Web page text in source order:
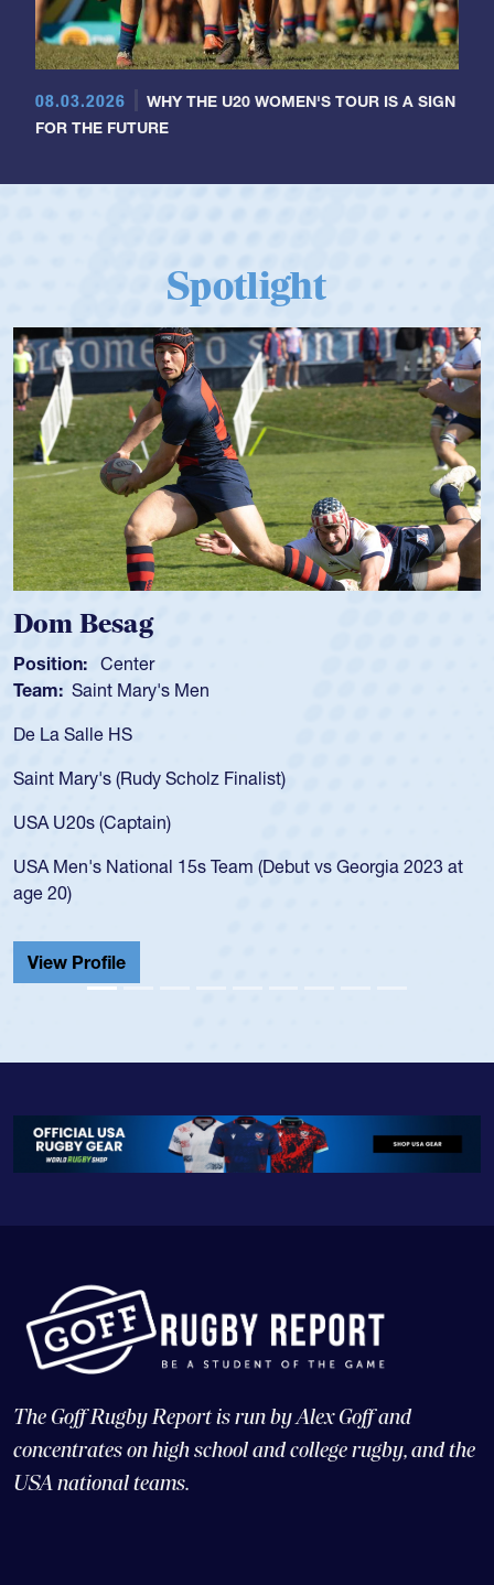
08.03.2026
WHY THE U20 WOMEN'S TOUR IS A SIGN
FOR THE FUTURE
Spotlight
Spencer Huntley
Position:
Scrum Half
Team:
Cathedral Catholic Boys
As a 17-year-old Spencer Huntley required a waiver to play
USA age-grade pathway. He got that waiver and impressed
for the USA U20s, and then moved up to the USA U23s. He
led the San Diego Mustangs to a national HS Club
championship in 2024.
He also played in the SoCal single-school league for
Cathedral Catholic.
The Goff Rugby Report is run by Alex Goff and
concentrates on high school and college rugby, and the